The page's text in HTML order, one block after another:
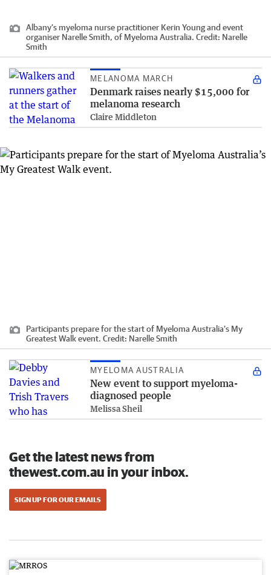
Albany’s myeloma nurse practitioner Kerin Young and event
organiser Narelle Smith, of Myeloma Australia. Credit: Narelle
Smith
MELANOMA MARCH
Denmark raises nearly $15,000 for
melanoma research
Claire Middleton
Participants prepare for the start of Myeloma Australia’s My
Greatest Walk event. Credit: Narelle Smith
MYELOMA AUSTRALIA
New event to support myeloma-
diagnosed people
Melissa Sheil
Get the latest news from
thewest.com.au in your inbox.
SIGN UP FOR OUR EMAILS